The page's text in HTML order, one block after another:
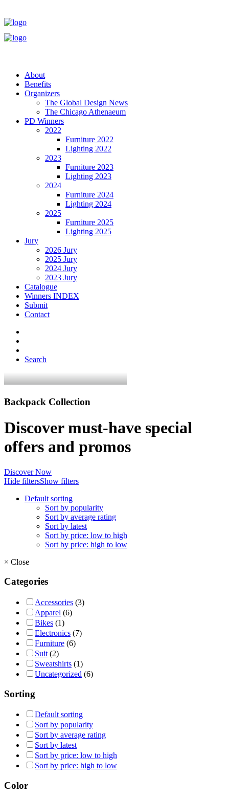
About
Benefits
Organizers
The Global Design News
The Chicago Athenaeum
PD Winners
2022
Furniture 2022
Lighting 2022
2023
Furniture 2023
Lighting 2023
2024
Furniture 2024
Lighting 2024
2025
Furniture 2025
Lighting 2025
Jury
2026 Jury
2025 Jury
2024 Jury
2023 Jury
Catalogue
Winners INDEX
Submit
Contact
Search
Backpack Collection
Discover must-have special
offers and promos
Discover Now
Hide filtersShow filters
Default sorting
Sort by popularity
Sort by average rating
Sort by latest
Sort by price: low to high
Sort by price: high to low
× Close
Categories
Accessories (3)
Apparel (6)
Bikes (1)
Electronics (7)
Furniture (6)
Suit (2)
Sweatshirts (1)
Uncategorized (6)
Sorting
Default sorting
Sort by popularity
Sort by average rating
Sort by latest
Sort by price: low to high
Sort by price: high to low
Color